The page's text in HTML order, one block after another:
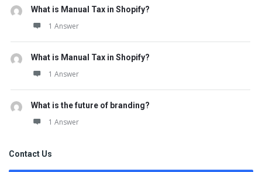
What is Manual Tax in Shopify?
1 Answer
What is Manual Tax in Shopify?
1 Answer
What is the future of branding?
1 Answer
Contact Us